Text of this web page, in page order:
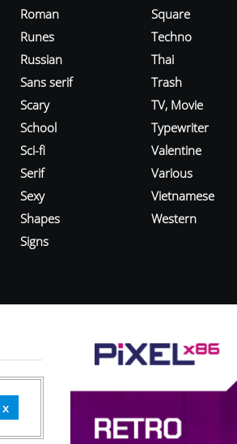
Roman
Runes
Russian
Sans serif
Scary
School
Sci-fi
Serif
Sexy
Shapes
Signs
Square
Techno
Thai
Trash
TV, Movie
Typewriter
Valentine
Various
Vietnamese
Western